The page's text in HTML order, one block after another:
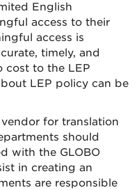
English
access to their
access is
timely, and
cost to the LEP
LEP policy can be
for translation
should
with the GLOBO
in creating an
are responsible